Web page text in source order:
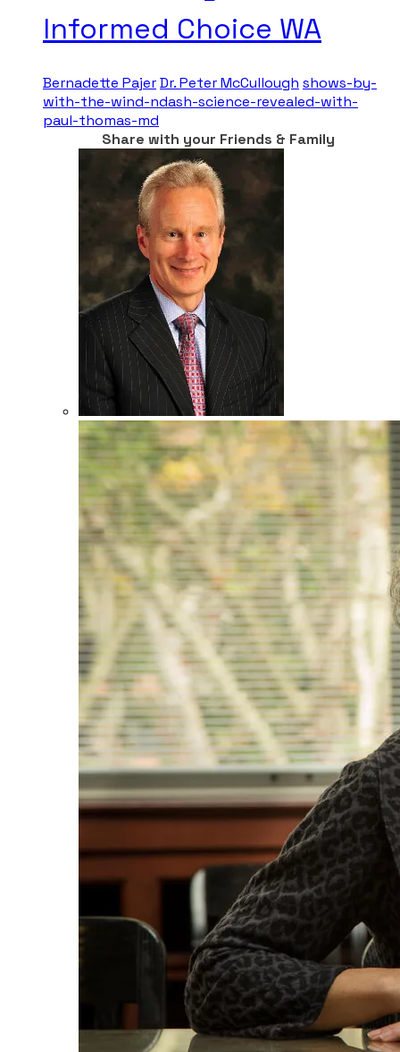
Informed Choice WA
Bernadette PajerDr. Peter McCullough shows-by-
with-the-wind-ndash-science-revealed-with-
paul-thomas-md
Share with your Friends & Family